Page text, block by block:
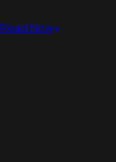
Read Now